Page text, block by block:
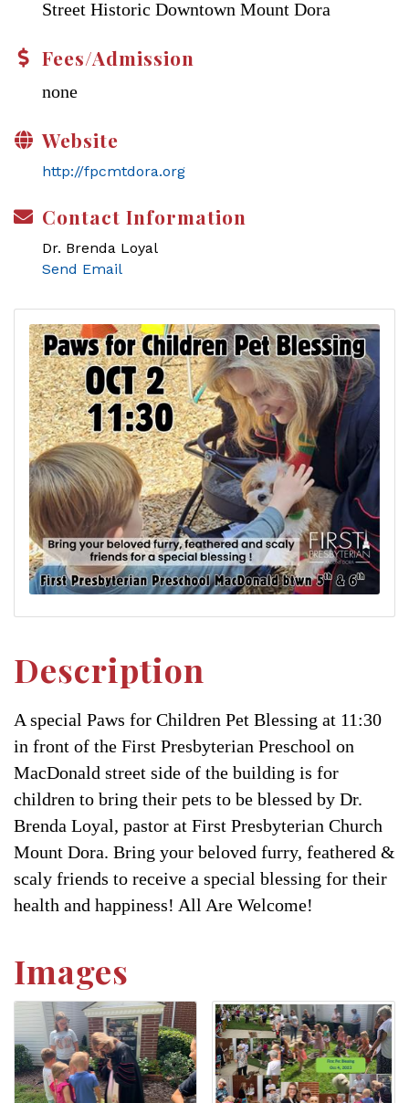
Street Historic Downtown Mount Dora
Fees/Admission
none
Website
http://fpcmtdora.org
Contact Information
Dr. Brenda Loyal
Send Email
Description
A special Paws for Children Pet Blessing at 11:30
in front of the First Presbyterian Preschool on
MacDonald street side of the building is for
children to bring their pets to be blessed by Dr.
Brenda Loyal, pastor at First Presbyterian Church
Mount Dora. Bring your beloved furry, feathered &
scaly friends to receive a special blessing for their
health and happiness! All Are Welcome!
Images